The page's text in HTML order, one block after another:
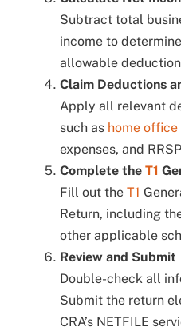
Subtract total
income to
allowable
Claim Deductions
Apply all relevant
such as home office
expenses, and
Complete the T1
Fill out the T1
Return, including
other applicable
Review and Submit
Double-check all
Submit the return
CRA’s NETFILE